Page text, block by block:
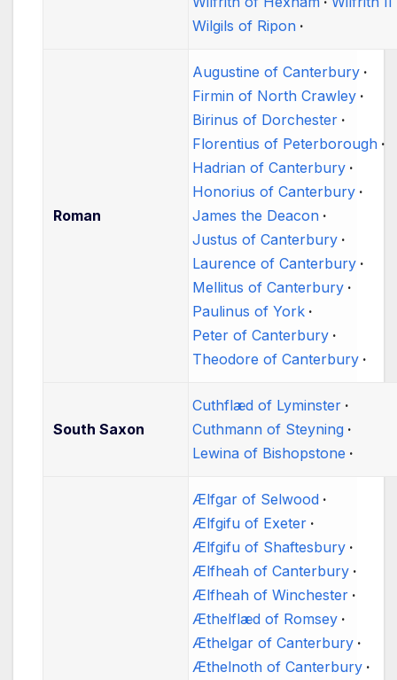
Wilgils of Ripon
Roman
Augustine of Canterbury
Firmin of North Crawley
Birinus of Dorchester
Florentius of Peterborough
Hadrian of Canterbury
Honorius of Canterbury
James the Deacon
Justus of Canterbury
Laurence of Canterbury
Mellitus of Canterbury
Paulinus of York
Peter of Canterbury
Theodore of Canterbury
South Saxon
Cuthflæd of Lyminster
Cuthmann of Steyning
Lewina of Bishopstone
Ælfgar of Selwood
Ælfgifu of Exeter
Ælfgifu of Shaftesbury
Ælfheah of Canterbury
Ælfheah of Winchester
Æthelflæd of Romsey
Æthelgar of Canterbury
Æthelnoth of Canterbury